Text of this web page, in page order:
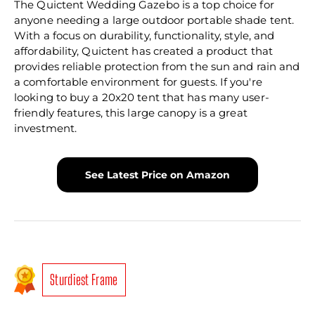
The Quictent Wedding Gazebo is a top choice for
anyone needing a large outdoor portable shade tent.
With a focus on durability, functionality, style, and
affordability, Quictent has created a product that
provides reliable protection from the sun and rain and
a comfortable environment for guests. If you're
looking to buy a 20x20 tent that has many user-
friendly features, this large canopy is a great
investment.
See Latest Price on Amazon
Sturdiest Frame